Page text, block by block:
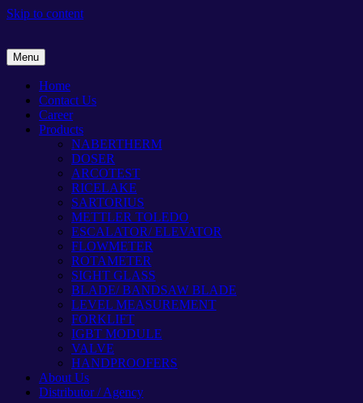
Skip to content
Menu
Home
Contact Us
Career
Products
NABERTHERM
DOSER
ARCOTEST
RICELAKE
SARTORIUS
METTLER TOLEDO
ESCALATOR/ ELEVATOR
FLOWMETER
ROTAMETER
SIGHT GLASS
BLADE/ BANDSAW BLADE
LEVEL MEASUREMENT
FORKLIFT
IGBT MODULE
VALVE
HANDPROOFERS
About Us
Distributor / Agency